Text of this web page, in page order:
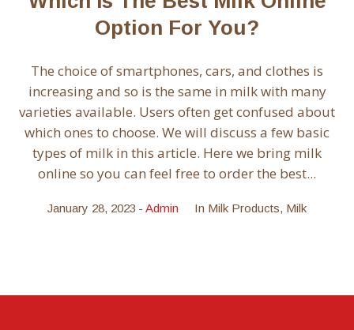
Option For You?
The choice of smartphones, cars, and clothes is
increasing and so is the same in milk with many
varieties available. Users often get confused about
which ones to choose. We will discuss a few basic
types of milk in this article. Here we bring milk
online so you can feel free to order the best...
January 28, 2023 Admin In Milk Products, Milk